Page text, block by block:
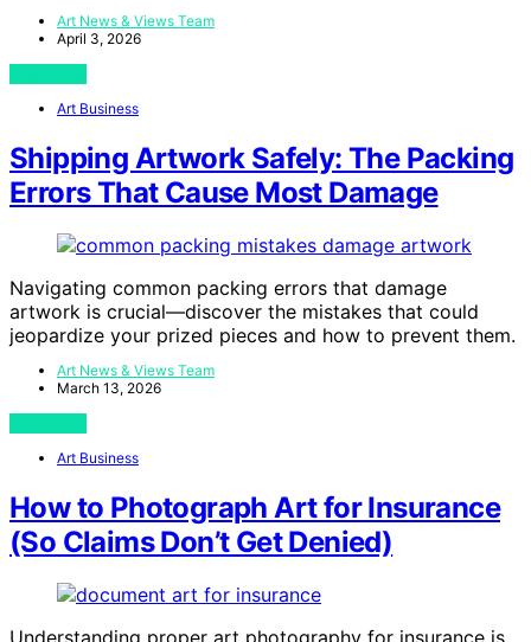
Art News & Views Team
April 3, 2026
Art Business
Shipping Artwork Safely: The Packing
Errors That Cause Most Damage
Navigating common packing errors that damage
artwork is crucial—discover the mistakes that could
jeopardize your prized pieces and how to prevent them.
Art News & Views Team
March 13, 2026
Art Business
How to Photograph Art for Insurance
(So Claims Don’t Get Denied)
Understanding proper art photography for insurance is